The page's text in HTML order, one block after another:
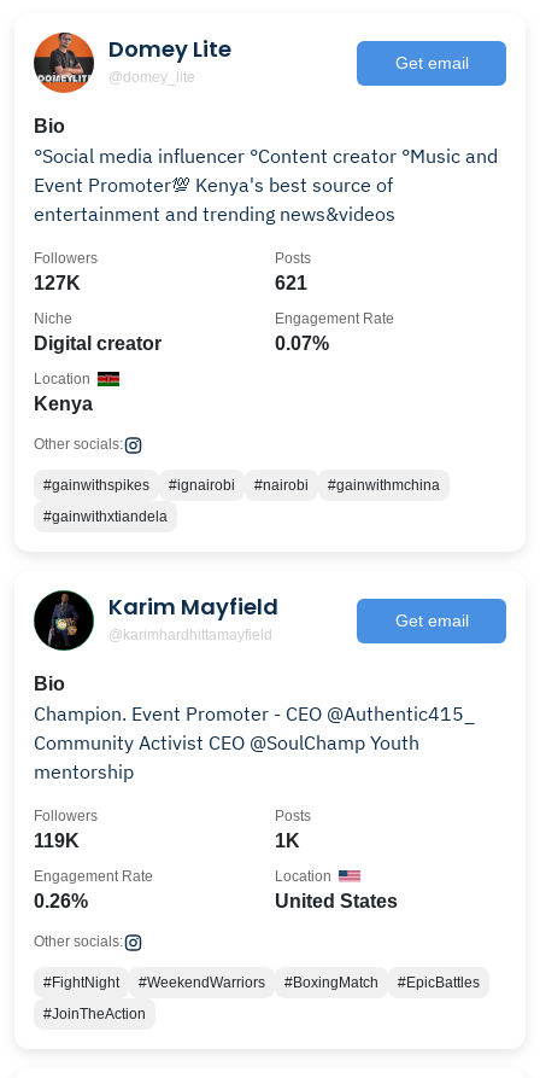
Domey Lite
@domey_lite
Get email
Bio
°Social media influencer °Content creator °Music and
Event Promoter💯 Kenya's best source of
entertainment and trending news&videos
127K
Followers
621
Posts
Digital creator
Niche
0.07%
Engagement Rate
Kenya
Location
Other socials:
#gainwithspikes #ignairobi #nairobi
#gainwithmchina
#gainwithxtiandela
Karim Mayfield
@karimhardhittamayfield
Get email
Bio
Champion. Event Promoter - CEO @Authentic415_
Community Activist CEO @SoulChamp Youth
mentorship
119K
Followers
1K
Posts
0.26%
Engagement Rate
United States
Location
Other socials:
#FightNight #WeekendWarriors #BoxingMatch
#EpicBattles
#JoinTheAction